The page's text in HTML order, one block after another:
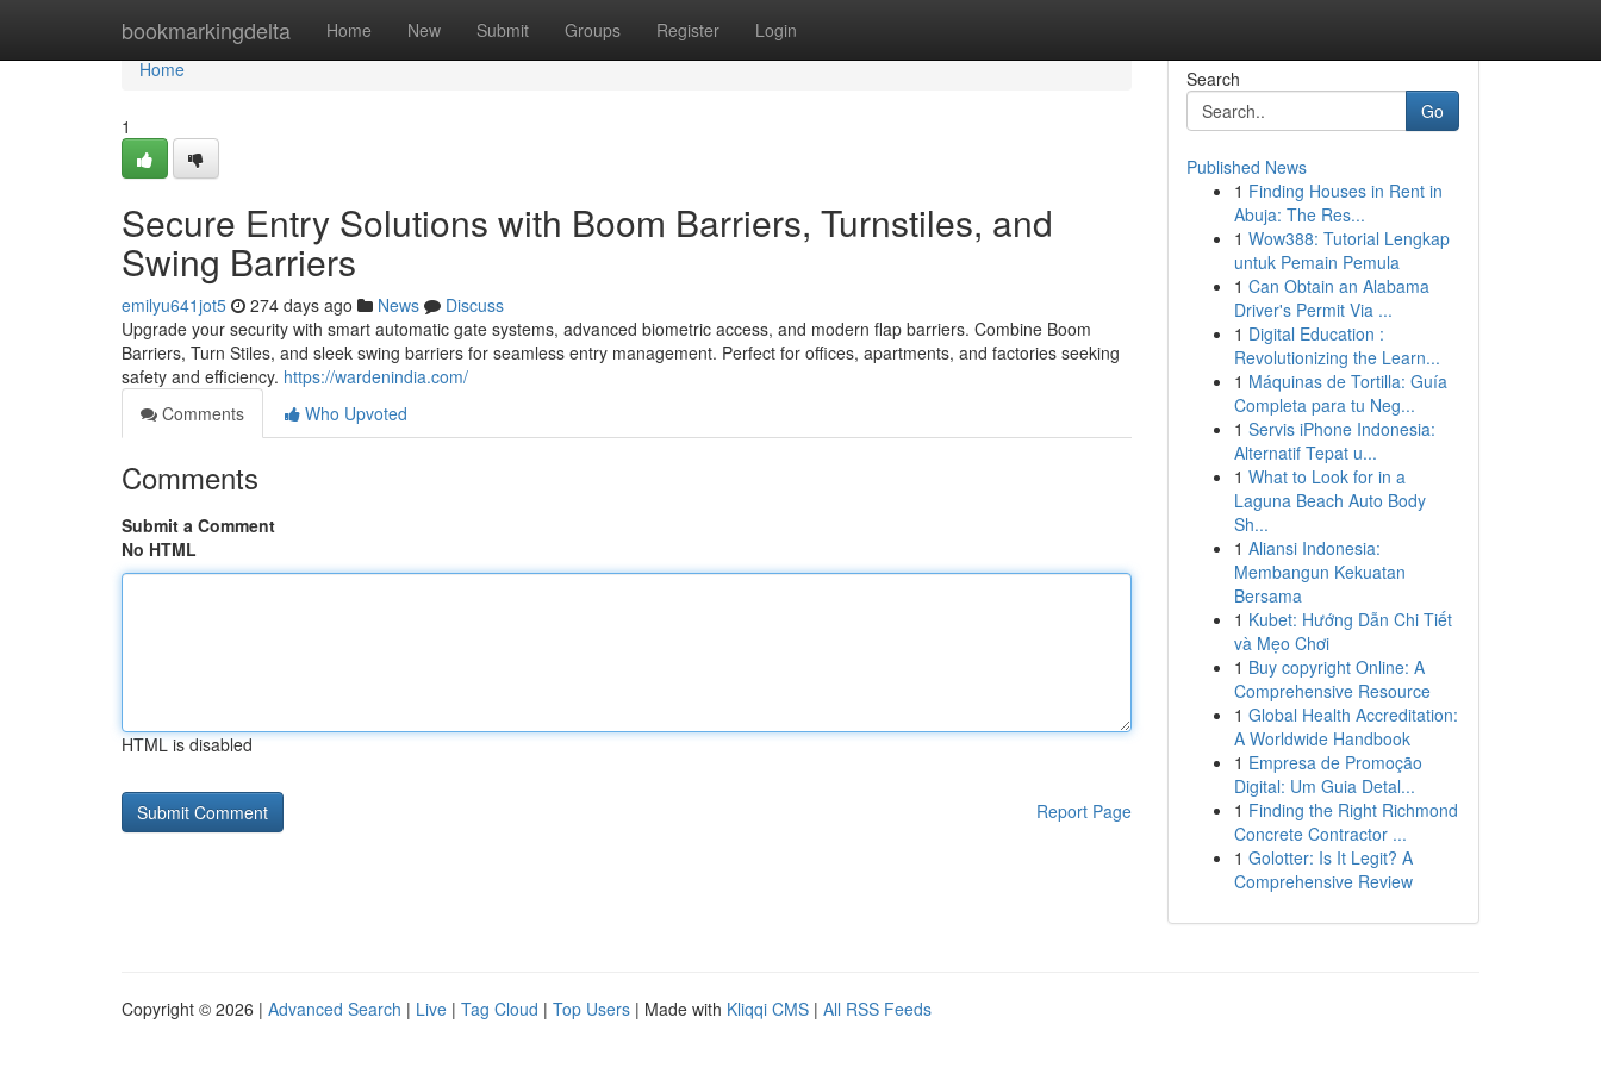
bookmarkingdelta Home New Submit Groups Register Login
Home
Home
1
Secure Entry Solutions with Boom Barriers, Turnstiles, and
Swing Barriers
emilyu641jot5 274 days ago News
Discuss
Upgrade your security with smart automatic gate systems, advanced biometric access, and modern flap barriers. Combine Boom
Barriers, Turn Stiles, and sleek swing barriers for seamless entry management. Perfect for offices, apartments, and factories seeking
safety and efficiency. https://wardenindia.com/
Comments
Who Upvoted
Comments
Submit a Comment
No HTML
HTML is disabled
Report Page
Search
Go
Published News
1 Finding Houses in Rent in
Abuja: The Res...
1 Wow388: Tutorial Lengkap
untuk Pemain Pemula
1 Can Obtain an Alabama
Driver's Permit Via ...
1 Digital Education :
Revolutionizing the Learn...
1 Máquinas de Tortilla: Guía
Completa para tu Neg...
1 Servis iPhone Indonesia:
Alternatif Tepat u...
1 What to Look for in a
Laguna Beach Auto Body
Sh...
1 Aliansi Indonesia:
Membangun Kekuatan
Bersama
1 Kubet: Hướng Dẫn Chi Tiết
và Mẹo Chơi
1 Buy copyright Online: A
Comprehensive Resource
1 Global Health Accreditation:
A Worldwide Handbook
1 Empresa de Promoção
Digital: Um Guia Detal...
1 Finding the Right Richmond
Concrete Contractor ...
1 Golotter: Is It Legit? A
Comprehensive Review
Copyright © 2026 | Advanced Search | Live | Tag Cloud | Top Users | Made with Kliqqi CMS | All RSS Feeds